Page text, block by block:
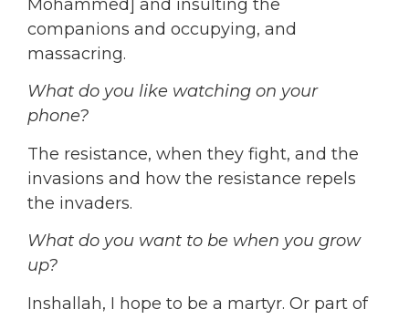
Mohammed] and insulting the
companions and occupying, and
massacring.
What do you like watching on your
phone?
The resistance, when they fight, and the
invasions and how the resistance repels
the invaders.
What do you want to be when you grow
up?
Inshallah, I hope to be a martyr. Or part of